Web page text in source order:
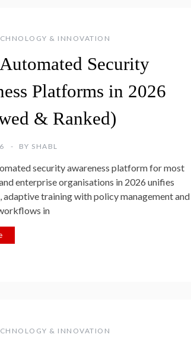
& INNOVATION
Security
Platforms in 2026
& Ranked)
BY SHABL
security awareness platform for most
enterprise organisations in 2026 unifies
adaptive training with policy management and
in
& INNOVATION